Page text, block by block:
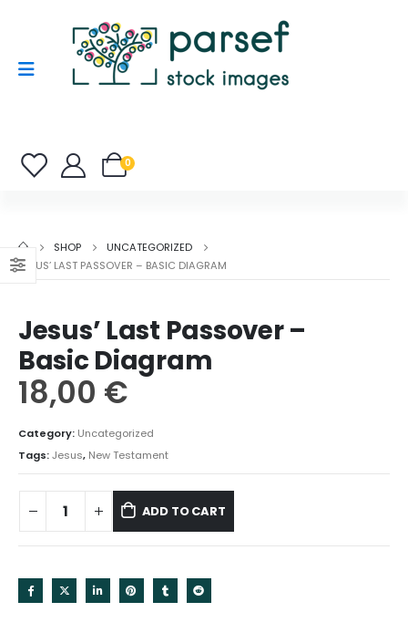
0
SHOP
UNCATEGORIZED
JESUS’ LAST PASSOVER – BASIC DIAGRAM
Jesus’ Last Passover –
Basic Diagram
18,00 €
Category: Uncategorized
Tags:Jesus, New Testament
ADD TO CART